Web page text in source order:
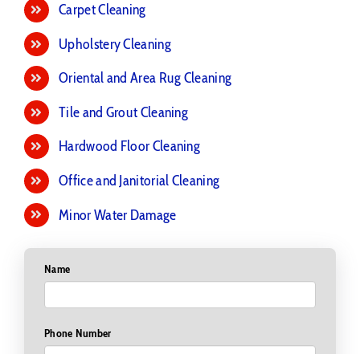
Carpet Cleaning
Upholstery Cleaning
Oriental and Area Rug Cleaning
Tile and Grout Cleaning
Hardwood Floor Cleaning
Office and Janitorial Cleaning
Minor Water Damage
Name
Phone Number